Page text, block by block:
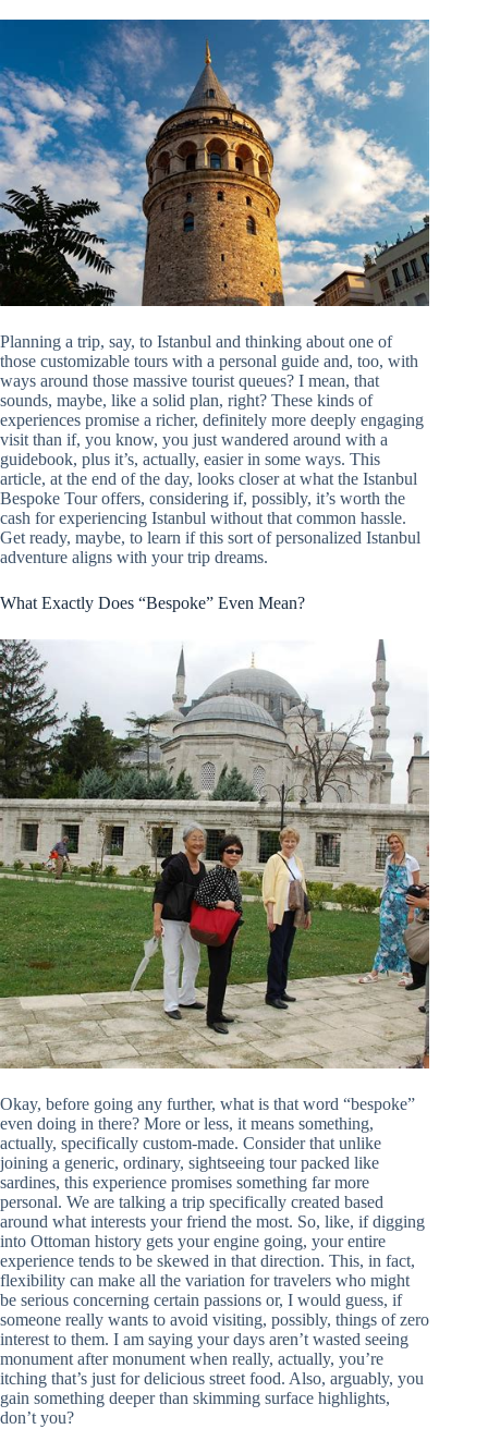
Planning a trip, say, to Istanbul and thinking about one of
those customizable tours with a personal guide and, too, with
ways around those massive tourist queues? I mean, that
sounds, maybe, like a solid plan, right? These kinds of
experiences promise a richer, definitely more deeply engaging
visit than if, you know, you just wandered around with a
guidebook, plus it’s, actually, easier in some ways. This
article, at the end of the day, looks closer at what the Istanbul
Bespoke Tour offers, considering if, possibly, it’s worth the
cash for experiencing Istanbul without that common hassle.
Get ready, maybe, to learn if this sort of personalized Istanbul
adventure aligns with your trip dreams.
What Exactly Does “Bespoke” Even Mean?
Okay, before going any further, what is that word “bespoke”
even doing in there? More or less, it means something,
actually, specifically custom-made. Consider that unlike
joining a generic, ordinary, sightseeing tour packed like
sardines, this experience promises something far more
personal. We are talking a trip specifically created based
around what interests your friend the most. So, like, if digging
into Ottoman history gets your engine going, your entire
experience tends to be skewed in that direction. This, in fact,
flexibility can make all the variation for travelers who might
be serious concerning certain passions or, I would guess, if
someone really wants to avoid visiting, possibly, things of zero
interest to them. I am saying your days aren’t wasted seeing
monument after monument when really, actually, you’re
itching that’s just for delicious street food. Also, arguably, you
gain something deeper than skimming surface highlights,
don’t you?